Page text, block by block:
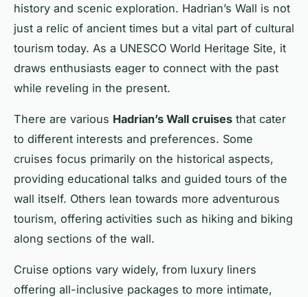
history and scenic exploration. Hadrian’s Wall is not
just a relic of ancient times but a vital part of cultural
tourism today. As a UNESCO World Heritage Site, it
draws enthusiasts eager to connect with the past
while reveling in the present.
There are various Hadrian’s Wall cruises that cater
to different interests and preferences. Some
cruises focus primarily on the historical aspects,
providing educational talks and guided tours of the
wall itself. Others lean towards more adventurous
tourism, offering activities such as hiking and biking
along sections of the wall.
Cruise options vary widely, from luxury liners
offering all-inclusive packages to more intimate,